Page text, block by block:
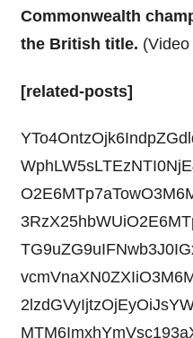
Commonwealth
the British title.
[related-posts]